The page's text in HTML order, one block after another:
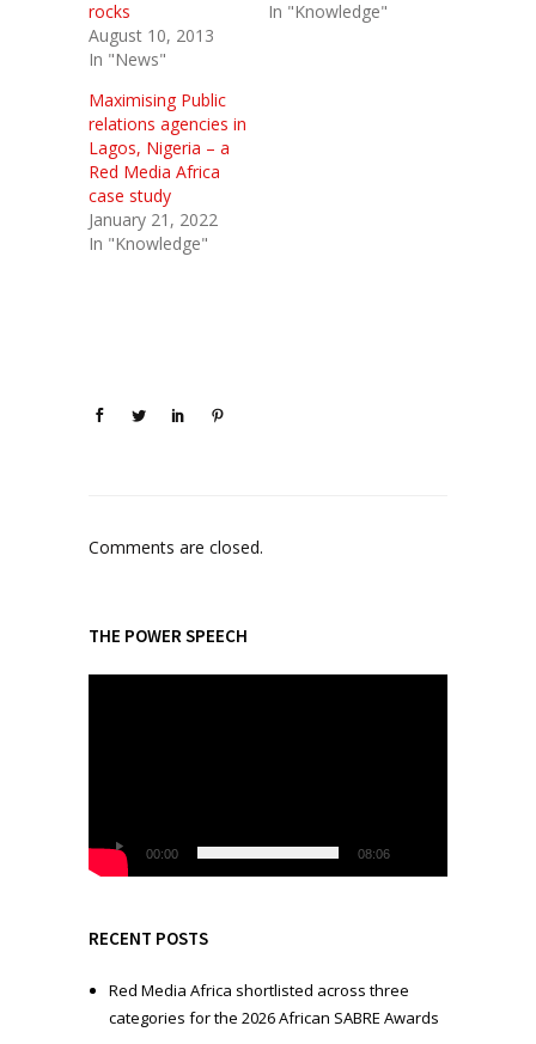
rocks
August 10, 2013
In "News"
In "Knowledge"
Maximising Public
relations agencies in
Lagos, Nigeria – a
Red Media Africa
case study
January 21, 2022
In "Knowledge"
Comments are closed.
THE POWER SPEECH
l
a
e
00:00 08:06
RECENT POSTS
Red Media Africa shortlisted across three
categories for the 2026 African SABRE Awards